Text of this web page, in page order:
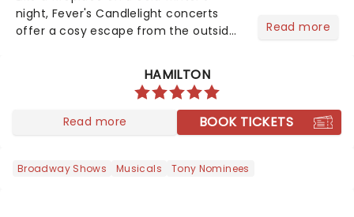
night, Fever's Candlelight concerts
offer a cosy escape from the outside
100 venues worldwide, partnering with
local artists in each c...
Read more
HAMILTON
Read more BOOK TICKETS
Broadway Shows Musicals Tony Nominees